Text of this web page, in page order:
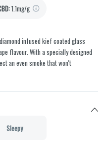
:1.1mg/g
infused kief coated glass
flavour. With a specially designed
an even smoke that won't
Sleepy